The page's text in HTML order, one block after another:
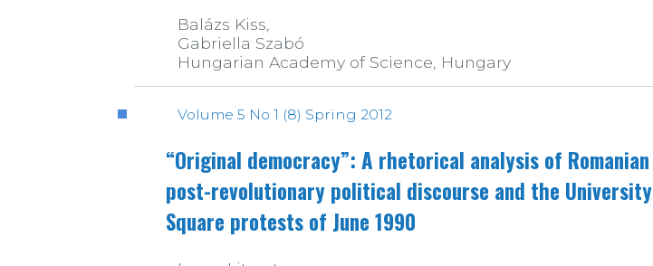
Balázs Kiss,
Gabriella Szabó
Hungarian Academy of Science, Hungary
Volume 5 No 1 (8) Spring 2012
“Original democracy”: A rhetorical analysis of Romanian
post-revolutionary political discourse and the University
Square protests of June 1990